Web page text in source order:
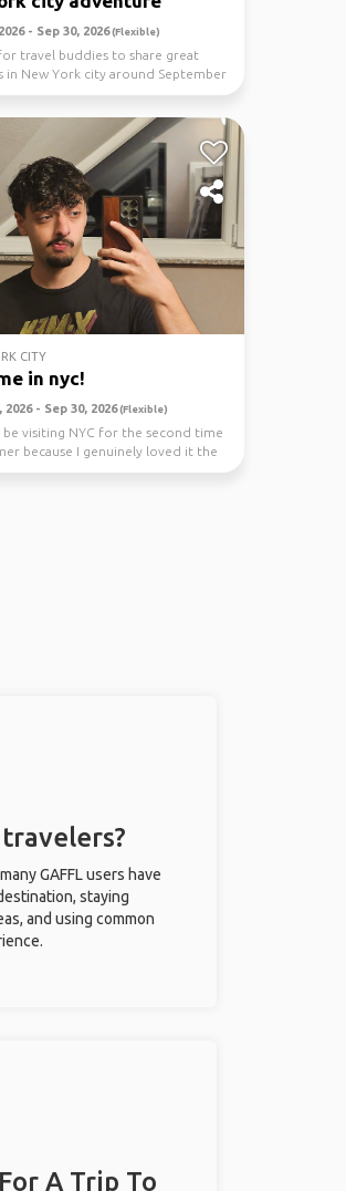
- Sep 30, 2026(Flexible)
travel buddies to share great
in New York city around September
CITY
in nyc!
- Sep 30, 2026(Flexible)
be visiting NYC for the second time
because I genuinely loved it the
GAFFL users have
staying
and using common
A Trip To